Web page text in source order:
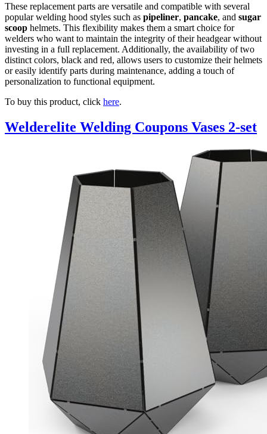
These replacement parts are versatile and compatible with several
popular welding hood styles such as pipeliner, pancake, and sugar
scoop helmets. This flexibility makes them a smart choice for
welders who want to maintain the integrity of their headgear without
investing in a full replacement. Additionally, the availability of two
distinct colors, black and red, allows users to customize their helmets
or easily identify parts during maintenance, adding a touch of
personalization to functional equipment.
To buy this product, click here.
Welderelite Welding Coupons Vases 2-set